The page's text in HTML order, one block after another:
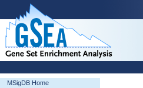
MSigDB Home